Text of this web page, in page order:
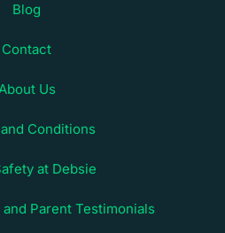
Blog
Contact
Us
Conditions
at Debsie
Parent Testimonials